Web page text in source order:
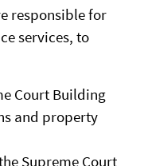
responsible for
services, to
Court Building
and property
Supreme Court